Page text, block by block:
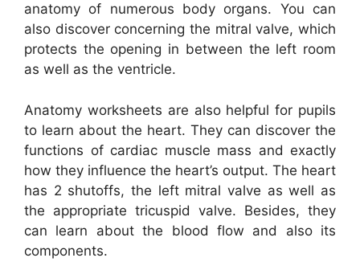
anatomy of numerous body organs. You can
also discover concerning the mitral valve, which
protects the opening in between the left room
as well as the ventricle.
Anatomy worksheets are also helpful for pupils
to learn about the heart. They can discover the
functions of cardiac muscle mass and exactly
how they influence the heart’s output. The heart
has 2 shutoffs, the left mitral valve as well as
the appropriate tricuspid valve. Besides, they
can learn about the blood flow and also its
components.